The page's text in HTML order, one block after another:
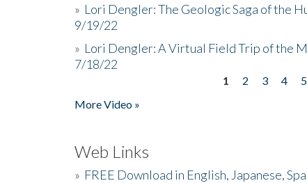
» Lori Dengler: The Geologic Saga of the
9/19/22
» Lori Dengler: A Virtual Field Trip of the
7/18/22
1 2 3 4 5
More Video »
Web Links
» FREE Download in English, Japanese,